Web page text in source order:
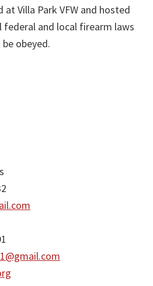
at Villa Park VFW and hosted
federal and local firearm laws
obeyed.